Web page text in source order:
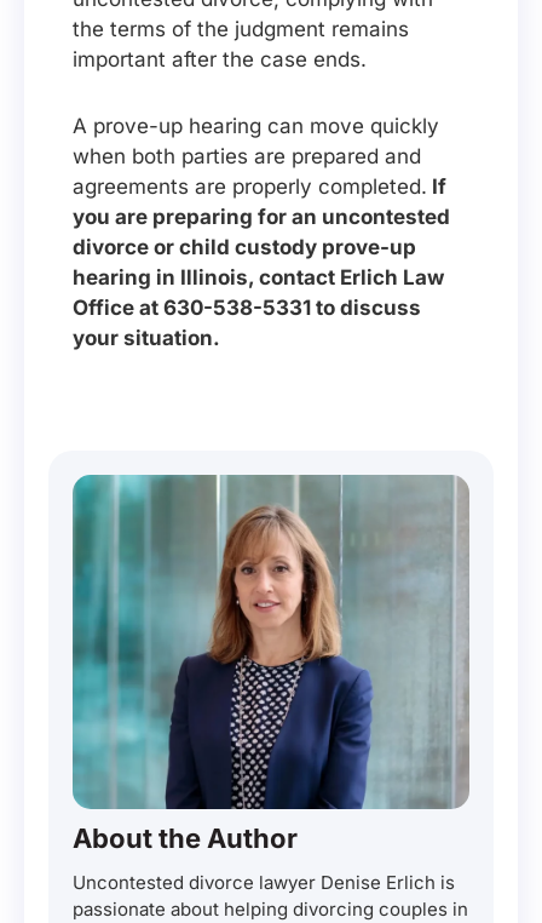
the terms of the judgment remains
important after the case ends.
A prove-up hearing can move quickly
when both parties are prepared and
agreements are properly completed. If
you are preparing for an uncontested
divorce or child custody prove-up
hearing in Illinois, contact Erlich Law
Office at 630-538-5331 to discuss
your situation.
About the Author
Uncontested divorce lawyer Denise Erlich is
passionate about helping divorcing couples in